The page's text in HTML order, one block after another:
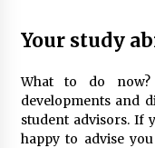
Your study
What to do
developments and
student advisors. If
happy to advise